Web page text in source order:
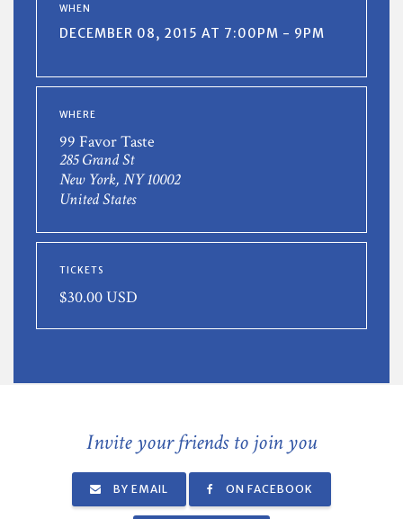
WHEN
DECEMBER 08, 2015 AT 7:00PM - 9PM
WHERE
99 Favor Taste
285 Grand St
New York, NY 10002
United States
TICKETS
$30.00 USD
Invite your friends to join you
BY EMAIL ON FACEBOOK